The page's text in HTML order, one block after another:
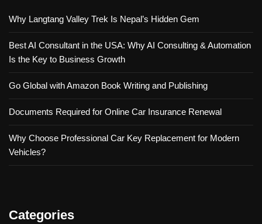
Why Langtang Valley Trek Is Nepal’s Hidden Gem
Best AI Consultant in the USA: Why AI Consulting & Automation
Is the Key to Business Growth
Go Global with Amazon Book Writing and Publishing
Documents Required for Online Car Insurance Renewal
Why Choose Professional Car Key Replacement for Modern
Vehicles?
Categories